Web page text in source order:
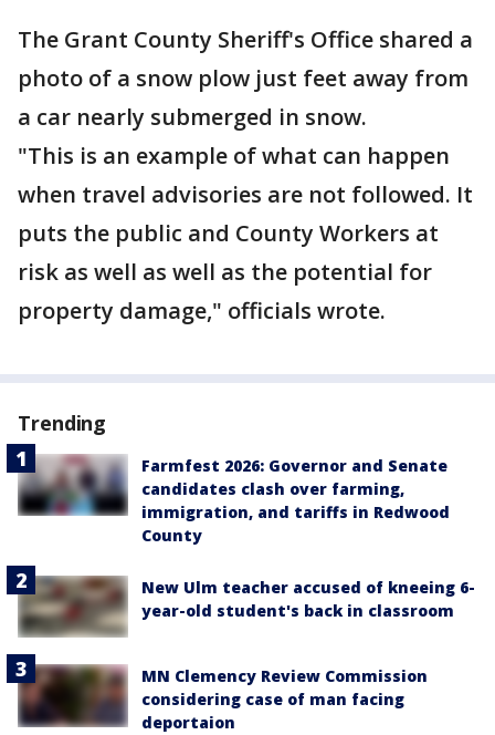
The Grant County Sheriff's Office shared a
photo of a snow plow just feet away from
a car nearly submerged in snow.
"This is an example of what can happen
when travel advisories are not followed. It
puts the public and County Workers at
risk as well as well as the potential for
property damage," officials wrote.
Trending
Farmfest 2026: Governor and Senate
candidates clash over farming,
immigration, and tariffs in Redwood
County
New Ulm teacher accused of kneeing 6-
year-old student's back in classroom
MN Clemency Review Commission
considering case of man facing
deportaion